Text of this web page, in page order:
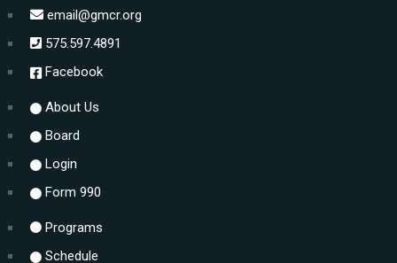
email@gmcr.org
575.597.4891
Facebook
About Us
Board
Login
Form 990
Programs
Schedule